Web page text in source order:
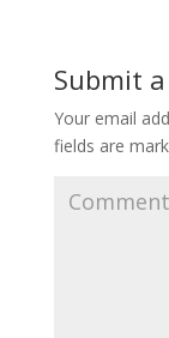
Submit
Your email
fields are